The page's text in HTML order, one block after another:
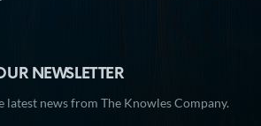
NEWSLETTER
latest news from The Knowles Company.